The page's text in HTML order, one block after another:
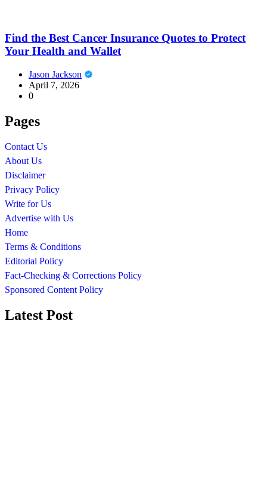
Find the Best Cancer Insurance Quotes to Protect
Your Health and Wallet
Jason Jackson
April 7, 2026
0
Pages
Contact Us
About Us
Disclaimer
Privacy Policy
Write for Us
Advertise with Us
Home
Terms & Conditions
Editorial Policy
Fact-Checking & Corrections Policy
Sponsored Content Policy
Latest Post